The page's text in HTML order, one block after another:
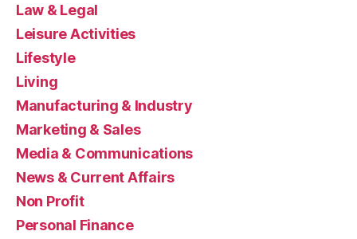
Law & Legal
Leisure Activities
Lifestyle
Living
Manufacturing & Industry
Marketing & Sales
Media & Communications
News & Current Affairs
Non Profit
Personal Finance